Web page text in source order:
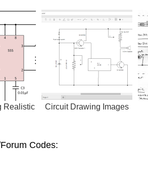
Realistic Circuit Drawing Images
Codes: